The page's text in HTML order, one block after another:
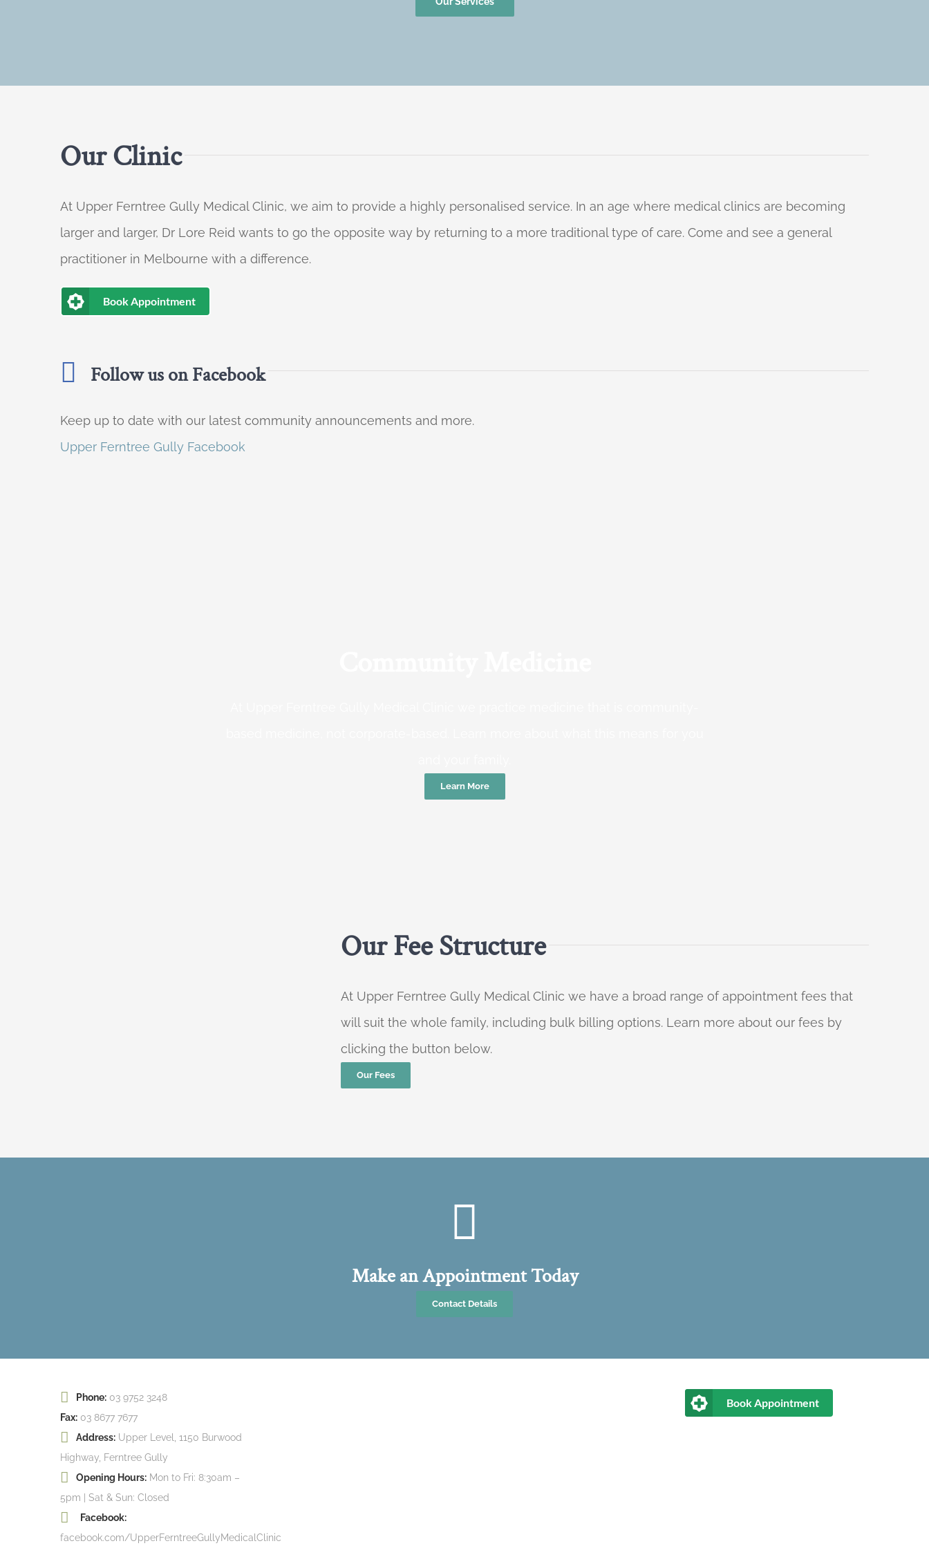
Our Clinic
At Upper Ferntree Gully Medical Clinic, we aim to provide a highly personalised service. In an age where medical clinics are becoming
larger and larger, Dr Lore Reid wants to go the opposite way by returning to a more traditional type of care. Come and see a general
practitioner in Melbourne with a difference.
Book Appointment
Follow us on Facebook
Keep up to date with our latest community announcements and more.
Upper Ferntree Gully Facebook
Learn More
Our Fee Structure
At Upper Ferntree Gully Medical Clinic we have a broad range of appointment fees that
will suit the whole family, including bulk billing options. Learn more about our fees by
clicking the button below.
Our Fees
Make an Appointment Today
Contact Details
Phone: 03 9752 3248
Fax: 03 8677 7677
Address: Upper Level, 1150 Burwood
Highway, Ferntree Gully
Opening Hours: Mon to Fri: 8:30am –
5pm | Sat & Sun: Closed
Facebook:
facebook.com/UpperFerntreeGullyMedicalClinic
Book Appointment